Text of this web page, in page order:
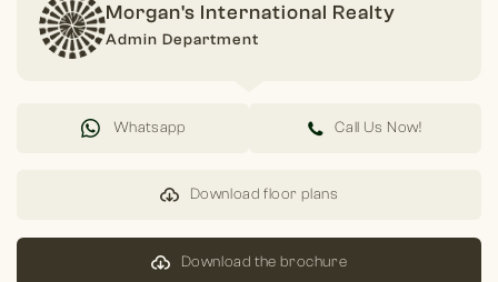
Morgan's International Realty
Admin Department
Whatsapp Call Us Now!
Download floor plans
Download the brochure